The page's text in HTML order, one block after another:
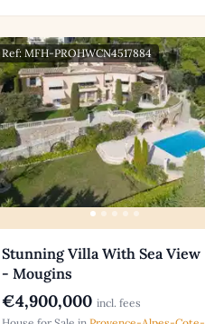
Ref: MFH-PROHWCN4517884
Stunning Villa With Sea View
- Mougins
€4,900,000 incl. fees